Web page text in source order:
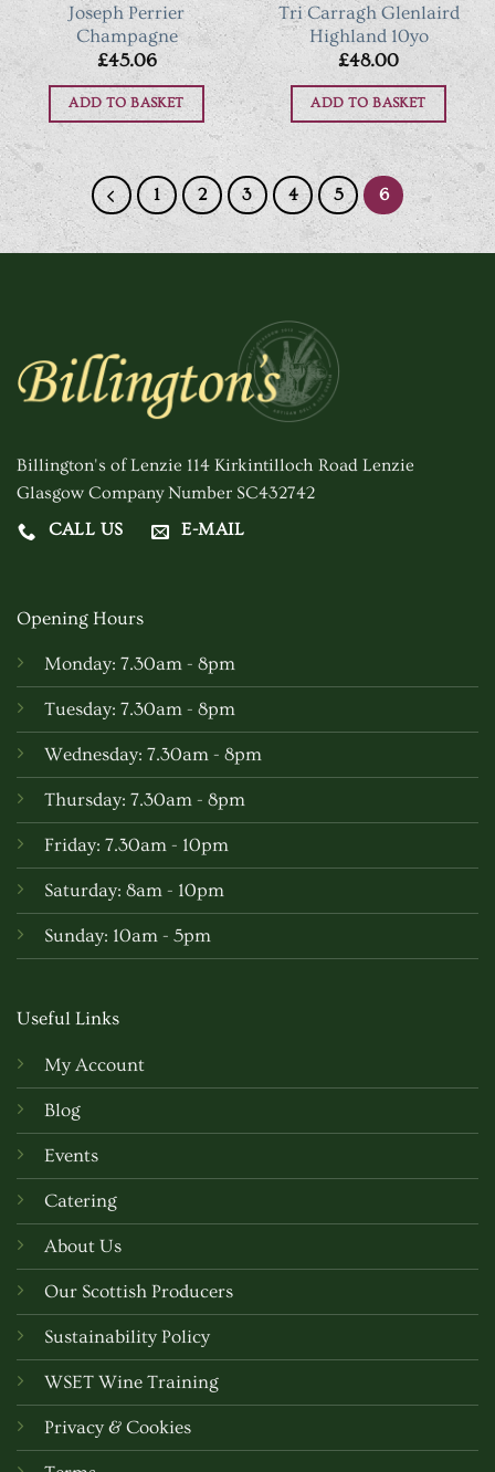
Joseph Perrier
Champagne
£45.06
ADD TO BASKET
Tri Carragh Glenlaird
Highland 10yo
£48.00
ADD TO BASKET
1 2 3 4 5 6
Billington's of Lenzie 114 Kirkintilloch Road Lenzie
Glasgow Company Number SC432742
CALL US
E-MAIL
Opening Hours
Monday: 7.30am - 8pm
Tuesday: 7.30am - 8pm
Wednesday: 7.30am - 8pm
Thursday: 7.30am - 8pm
Friday: 7.30am - 10pm
Saturday: 8am - 10pm
Sunday: 10am - 5pm
Useful Links
My Account
Blog
Events
Catering
About Us
Our Scottish Producers
Sustainability Policy
WSET Wine Training
Privacy & Cookies